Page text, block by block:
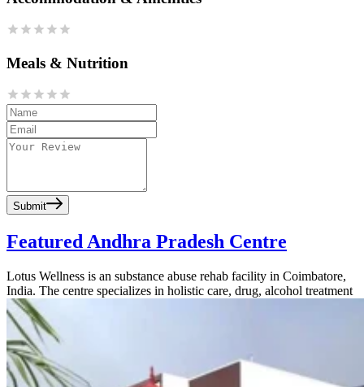
Meals & Nutrition
Submit
Featured Andhra Pradesh Centre
Lotus Wellness is an substance abuse rehab facility in Coimbatore,
India. The centre specializes in holistic care, drug, alcohol treatment